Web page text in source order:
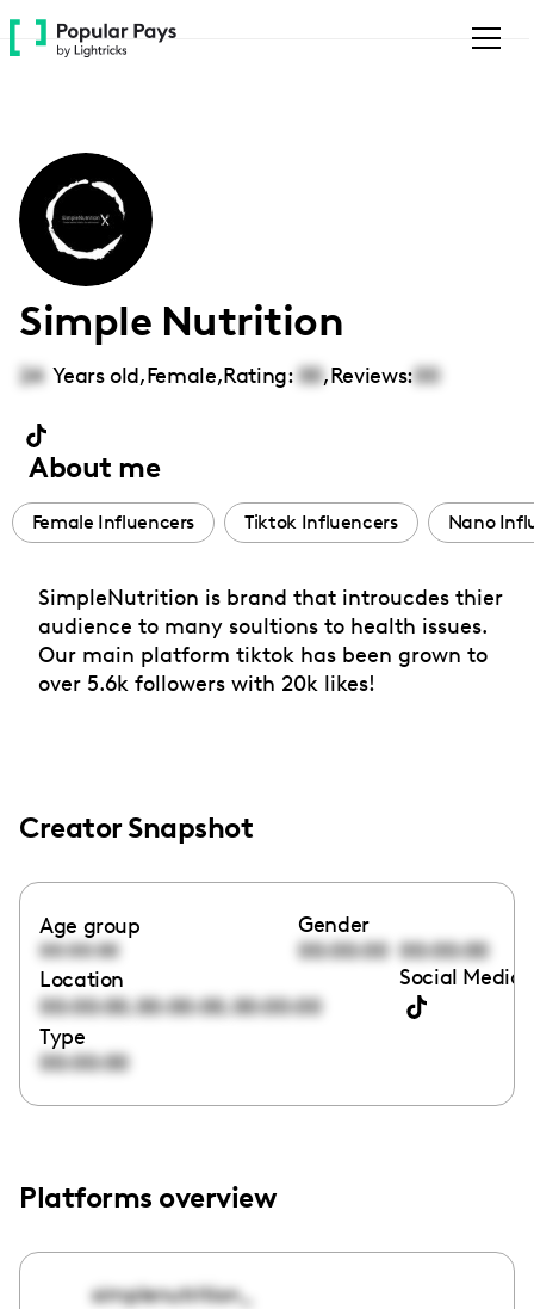
Please
note:
accessibility
system.
Simple Nutrition
24 Years old,Female,Rating: 00,Reviews:00
About me
Female Influencers Tiktok Influencers Nano
SimpleNutrition is brand that introucdes thier
audience to many soultions to health issues.
Our main platform tiktok has been grown to
over 5.6k followers with 20k likes!
Creator Snapshot
Age group
00:00:00
Gender
00:00:00 00:00:00
Location
00:00:00,00:00:00,00:00:00
Social Media
Type
00:00:00
Platforms overview
simplenutrition_